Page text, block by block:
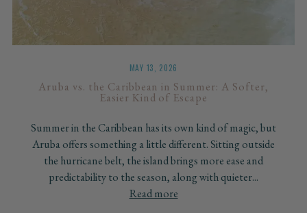
MAY 13, 2026
Aruba vs. the Caribbean in Summer: A Softer,
Easier Kind of Escape
Summer in the Caribbean has its own kind of magic, but
Aruba offers something a little different. Sitting outside
the hurricane belt, the island brings more ease and
predictability to the season, along with quieter...
Read more